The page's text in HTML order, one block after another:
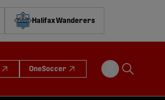
Halifax Wanderers
OneSoccer